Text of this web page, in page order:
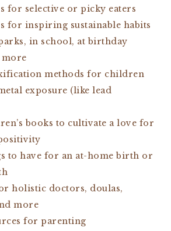
for selective or picky eaters
for inspiring sustainable habits
in school, at birthday
more
methods for children
exposure (like lead
books to cultivate a love for
to have for an at-home birth or
holistic doctors, doulas,
more
for parenting